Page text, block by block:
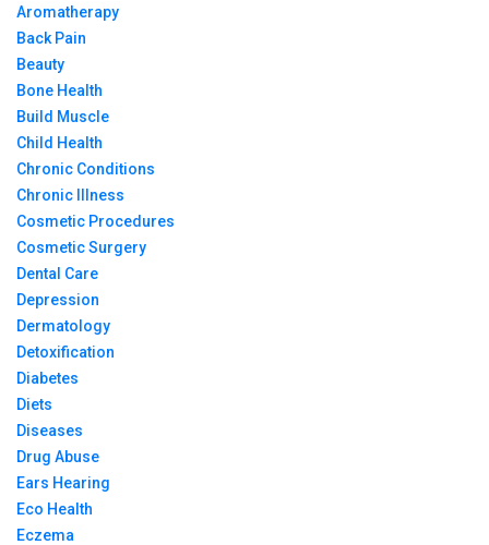
Aromatherapy
Back Pain
Beauty
Bone Health
Build Muscle
Child Health
Chronic Conditions
Chronic Illness
Cosmetic Procedures
Cosmetic Surgery
Dental Care
Depression
Dermatology
Detoxification
Diabetes
Diets
Diseases
Drug Abuse
Ears Hearing
Eco Health
Eczema